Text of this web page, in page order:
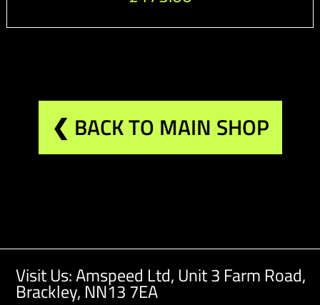
❮ BACK TO MAIN SHOP
Visit Us: Amspeed Ltd, Unit 3 Farm Road,
Brackley, NN13 7EA